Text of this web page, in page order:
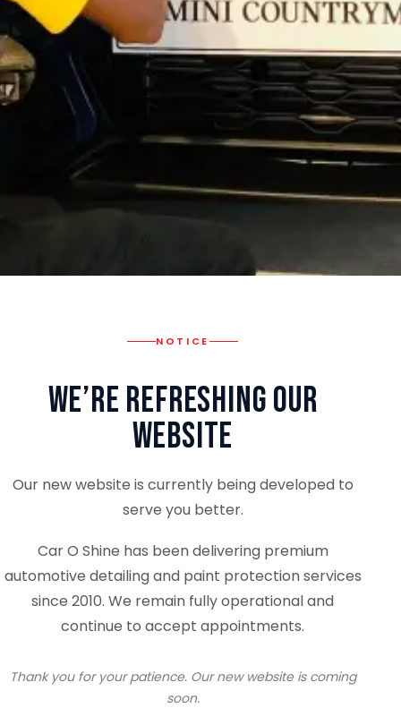
NOTICE
We’re Refreshing Our
Website
Our new website is currently being developed to
serve you better.
Car O Shine has been delivering premium
automotive detailing and paint protection services
since 2010. We remain fully operational and
continue to accept appointments.
Thank you for your patience. Our new website is coming
soon.